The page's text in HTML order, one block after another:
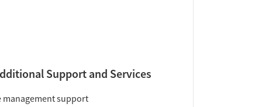
Support and Services
management support